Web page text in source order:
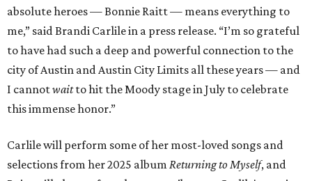
absolute heroes — Bonnie Raitt — means everything to
me,” said Brandi Carlile in a press release. “I’m so grateful
to have had such a deep and powerful connection to the
city of Austin and Austin City Limits all these years — and
I cannotwaitto hit the Moody stage in July to celebrate
this immense honor.”
Carlile will perform some of her most-loved songs and
selections from her 2025 album Returning to Myself, and